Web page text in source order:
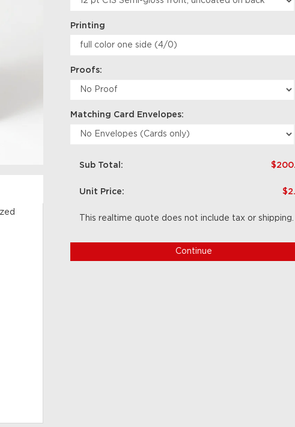
Printing
Proofs:
Matching Card Envelopes:
Sub Total:
Unit Price:
This realtime quote does not include tax or shipping.
Continue